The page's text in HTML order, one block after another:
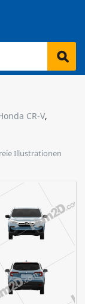
CR-V,
Illustrationen